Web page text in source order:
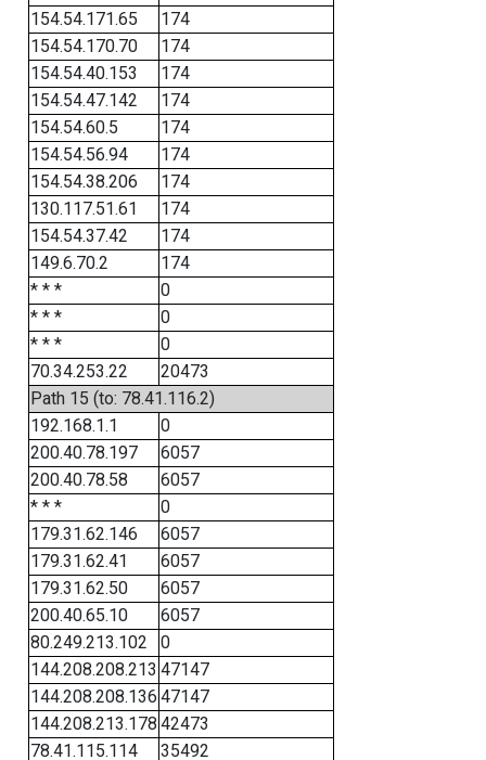
154.54.171.65
174
154.54.170.70
174
154.54.40.153
174
154.54.47.142
174
154.54.60.5
174
154.54.56.94
174
154.54.38.206
174
130.117.51.61
174
154.54.37.42
174
149.6.70.2
174
* * *
0
* * *
0
* * *
0
70.34.253.22
20473
Path 15 (to: 78.41.116.2)
192.168.1.1
0
200.40.78.197
6057
200.40.78.58
6057
* * *
0
179.31.62.146
6057
179.31.62.41
6057
179.31.62.50
6057
200.40.65.10
6057
80.249.213.102
0
144.208.208.213 47147
144.208.208.136 47147
144.208.213.178 42473
78.41.115.114
35492